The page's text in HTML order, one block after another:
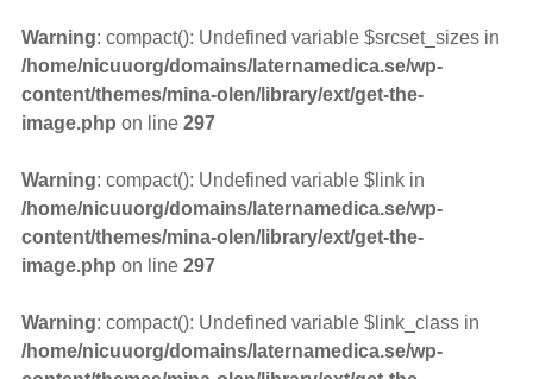
Warning: compact(): Undefined variable $srcset_sizes in
/home/nicuuorg/domains/laternamedica.se/wp-
content/themes/mina-olen/library/ext/get-the-
image.php on line 297
Warning: compact(): Undefined variable $link in
/home/nicuuorg/domains/laternamedica.se/wp-
content/themes/mina-olen/library/ext/get-the-
image.php on line 297
Warning: compact(): Undefined variable $link_class in
/home/nicuuorg/domains/laternamedica.se/wp-